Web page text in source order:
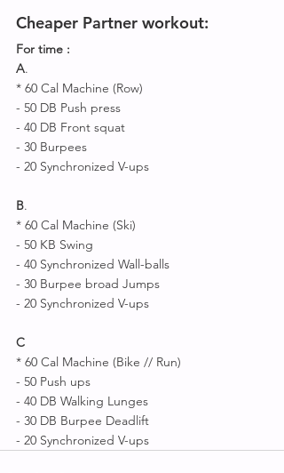
Cheaper Partner workout:
For time :
A.
* 60 Cal Machine (Row)
- 50 DB Push press
- 40 DB Front squat
- 30 Burpees
- 20 Synchronized V-ups
B.
* 60 Cal Machine (Ski)
- 50 KB Swing
- 40 Synchronized Wall-balls
- 30 Burpee broad Jumps
- 20 Synchronized V-ups
C
* 60 Cal Machine (Bike // Run)
- 50 Push ups
- 40 DB Walking Lunges
- 30 DB Burpee Deadlift
- 20 Synchronized V-ups